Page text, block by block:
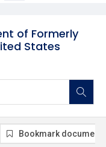
of Formerly
States
Bookmark document